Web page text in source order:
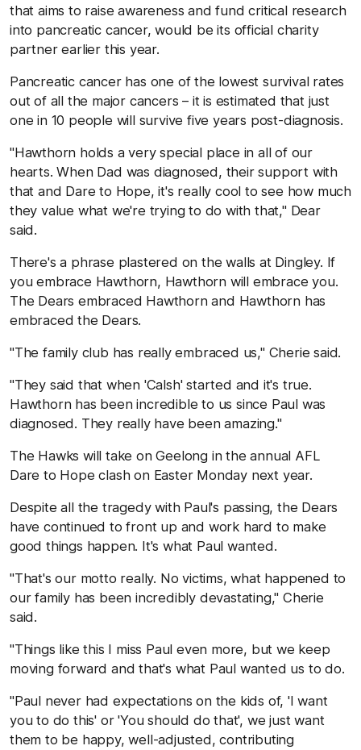
that aims to raise awareness and fund critical research
into pancreatic cancer, would be its official charity
partner earlier this year.
Pancreatic cancer has one of the lowest survival rates
out of all the major cancers – it is estimated that just
one in 10 people will survive five years post-diagnosis.
"Hawthorn holds a very special place in all of our
hearts. When Dad was diagnosed, their support with
that and Dare to Hope, it's really cool to see how much
they value what we're trying to do with that," Dear
said.
There's a phrase plastered on the walls at Dingley. If
you embrace Hawthorn, Hawthorn will embrace you.
The Dears embraced Hawthorn and Hawthorn has
embraced the Dears.
"The family club has really embraced us," Cherie said.
"They said that when 'Calsh' started and it's true.
Hawthorn has been incredible to us since Paul was
diagnosed. They really have been amazing."
The Hawks will take on Geelong in the annual AFL
Dare to Hope clash on Easter Monday next year.
Despite all the tragedy with Paul's passing, the Dears
have continued to front up and work hard to make
good things happen. It's what Paul wanted.
"That's our motto really. No victims, what happened to
our family has been incredibly devastating," Cherie
said.
"Things like this I miss Paul even more, but we keep
moving forward and that's what Paul wanted us to do.
"Paul never had expectations on the kids of, 'I want
you to do this' or 'You should do that', we just want
them to be happy, well-adjusted, contributing